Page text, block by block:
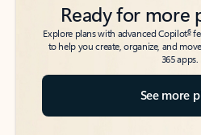
Ready for more
Explore plans with advanced Copilot6
to help you create, organize, and
365 apps.
See more